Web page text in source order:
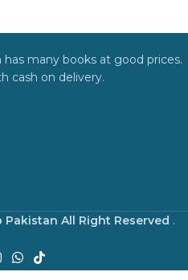
many books at good prices.
cash on delivery.
All Right Reserved .